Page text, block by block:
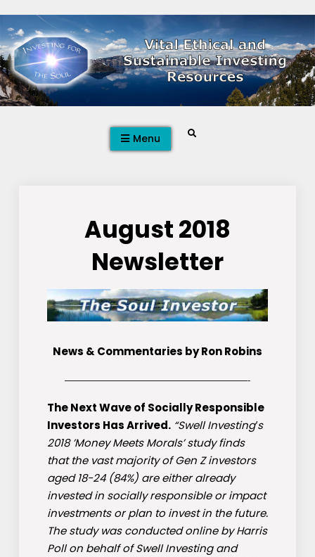
to
content
Menu Search
August 2018
Newsletter
News & Commentaries by Ron Robins
————————————————————-
The Next Wave of Socially Responsible
Investors Has Arrived. “Swell Investing′s
2018 ’Money Meets Morals’ study finds
that the vast majority of Gen Z investors
aged 18-24 (84%) are either already
invested in socially responsible or impact
investments or plan to invest in the future.
The study was conducted online by Harris
Poll on behalf of Swell Investing and